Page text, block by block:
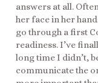
answers at all.
her face in her
go through a first
readiness. I’ve
long time I didn’t,
communicate the